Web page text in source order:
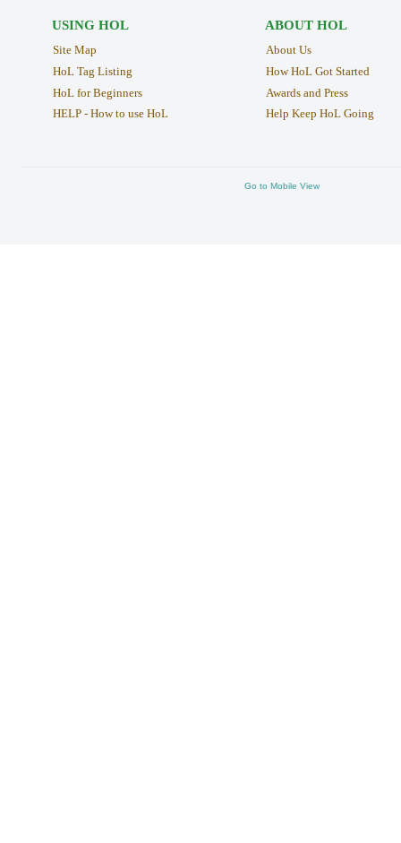
USING HOL
Site Map
HoL Tag Listing
HoL for Beginners
HELP - How to use HoL
ABOUT HOL
About Us
How HoL Got Started
Awards and Press
Help Keep HoL Going
Go to Mobile View